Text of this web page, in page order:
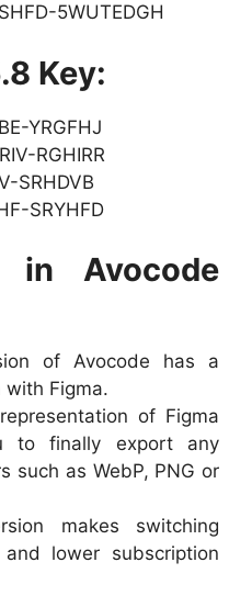
5WUTEDGH
Key:
YRGFHJ
RGHIRR
SRHDVB
SRYHFD
in Avocode
of Avocode has a
Figma.
of Figma
to finally export any
such as WebP, PNG or
makes switching
lower subscription